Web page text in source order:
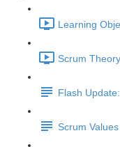
Learning
Scrum
Flash
Scrum Values